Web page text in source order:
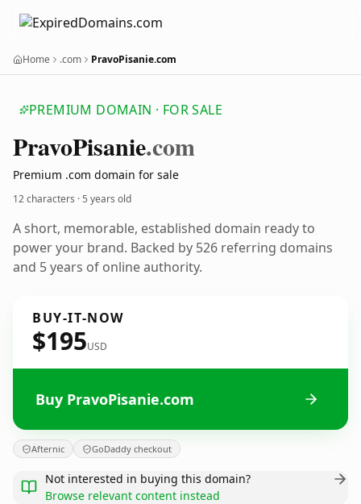
Home .com PravoPisanie.com
PREMIUM DOMAIN · FOR SALE
PravoPisanie.com
Premium .com domain for sale
12 characters ·5 years old
A short, memorable, established domain ready to
power your brand. Backed by 526 referring domains
and 5 years of online authority.
BUY-IT-NOW
$195USD
Buy PravoPisanie.com
Afternic GoDaddy checkout
Not interested in buying this domain?
Browse relevant content instead